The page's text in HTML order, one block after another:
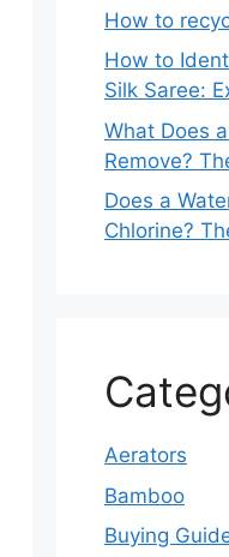
How to
How to
Silk Saree:
What Does
Remove?
Does a
Chlorine?
Aerators
Bamboo
Buying